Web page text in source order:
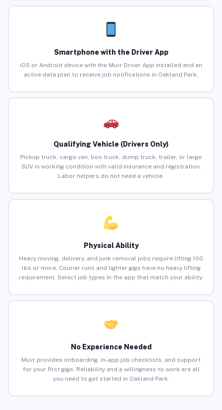
Smartphone with the Driver App
iOS or Android device with the Muvr Driver App installed and an
active data plan to receive job notifications in Oakland Park.
Qualifying Vehicle (Drivers Only)
Pickup truck, cargo van, box truck, dump truck, trailer, or large
SUV in working condition with valid insurance and registration.
Labor helpers do not need a vehicle.
Physical Ability
Heavy moving, delivery, and junk removal jobs require lifting 100
lbs or more. Courier runs and lighter gigs have no heavy lifting
requirement. Select job types in the app that match your ability.
No Experience Needed
Muvr provides onboarding, in-app job checklists, and support
for your first gigs. Reliability and a willingness to work are all
you need to get started in Oakland Park.